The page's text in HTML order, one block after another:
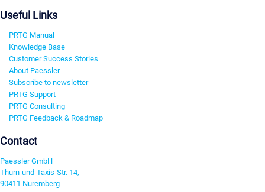
Useful Links
PRTG Manual
Knowledge Base
Customer Success Stories
About Paessler
Subscribe to newsletter
PRTG Support
PRTG Consulting
PRTG Feedback & Roadmap
Contact
Paessler GmbH
Thurn-und-Taxis-Str. 14,
90411 Nuremberg